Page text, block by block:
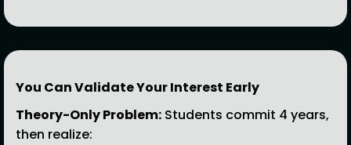
You Can Validate Your Interest Early
Theory-Only Problem: Students commit 4 years,
then realize: